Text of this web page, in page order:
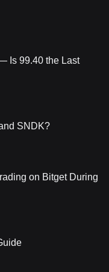
consensus, a hybrid
and Delegated Proof
benefits of both
consensus
reliable, and
for block
tokens and hash power,
and DPoS. This
enhancing the
(EVM) and 0x
smart contracts
providing users
Is 99.40 the Last
SNDK?
on Bitget During